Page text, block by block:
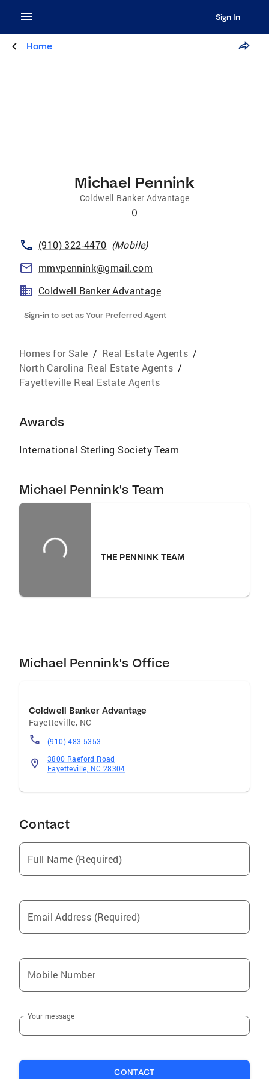
Sign In
Home
Michael Pennink
Coldwell Banker Advantage
0
(910) 322-4470 (Mobile)
mmvpennink@gmail.com
Coldwell Banker Advantage
Sign-in to set as Your Preferred Agent
Homes for Sale / Real Estate Agents /
North Carolina Real Estate Agents /
Fayetteville Real Estate Agents
Awards
International Sterling Society Team
Michael Pennink's Team
THE PENNINK TEAM
Michael Pennink's Office
Coldwell Banker Advantage
Fayetteville, NC
(910) 483-5353
3800 Raeford Road
Fayetteville, NC 28304
Contact
Full Name (Required)
Email Address (Required)
Mobile Number
Your message
CONTACT